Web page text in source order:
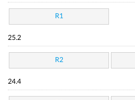
R1
25.2
R2
24.4